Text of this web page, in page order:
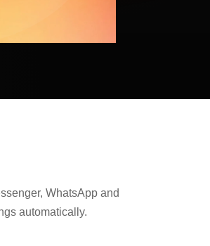
WhatsApp and
automatically.